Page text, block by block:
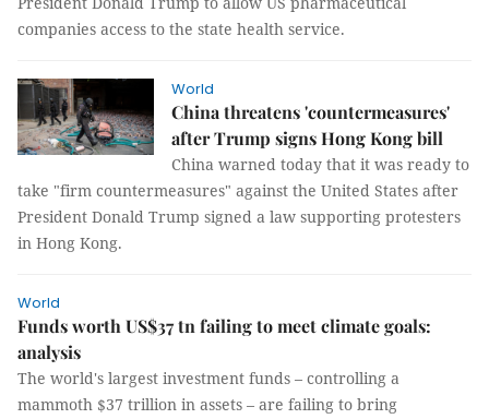
companies access to the state health service.
World
China threatens 'countermeasures'
after Trump signs Hong Kong bill
China warned today that it was ready to
take "firm countermeasures" against the United States after
President Donald Trump signed a law supporting protesters
in Hong Kong.
World
Funds worth US$37 tn failing to meet climate goals:
analysis
The world's largest investment funds – controlling a
mammoth $37 trillion in assets – are failing to bring